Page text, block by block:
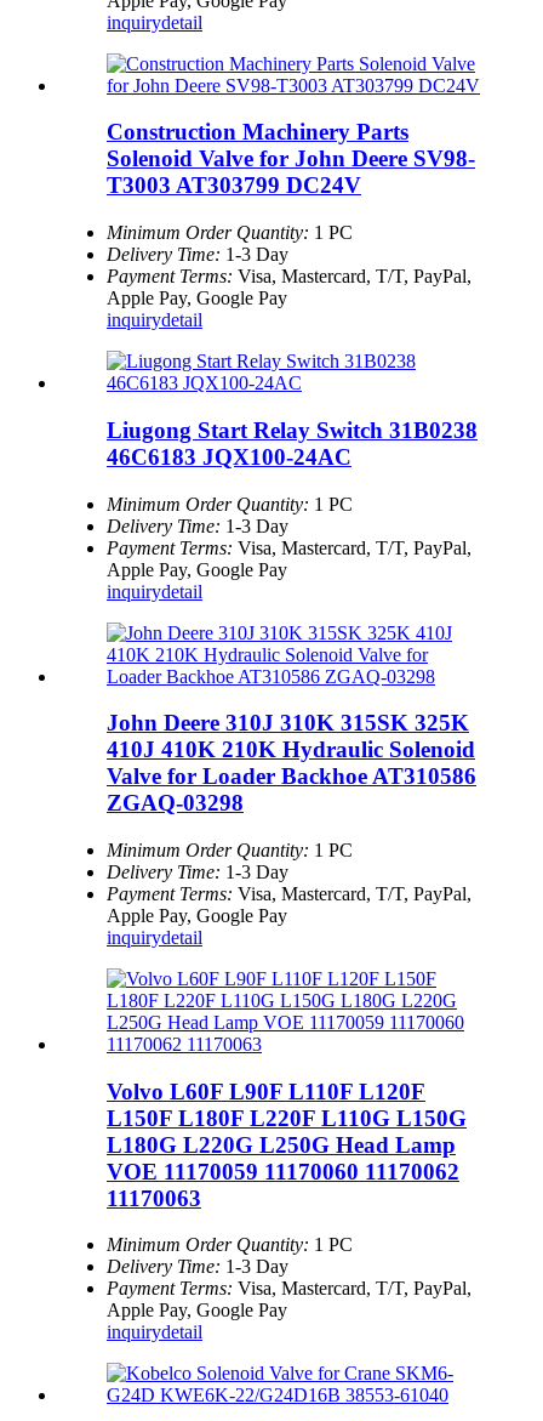
inquirydetail
Construction Machinery Parts
Solenoid Valve for John Deere SV98-
T3003 AT303799 DC24V
Minimum Order Quantity: 1 PC
Delivery Time: 1-3 Day
Payment Terms: Visa, Mastercard, T/T, PayPal,
Apple Pay, Google Pay
inquirydetail
Liugong Start Relay Switch 31B0238
46C6183 JQX100-24AC
Minimum Order Quantity: 1 PC
Delivery Time: 1-3 Day
Payment Terms: Visa, Mastercard, T/T, PayPal,
Apple Pay, Google Pay
inquirydetail
John Deere 310J 310K 315SK 325K
410J 410K 210K Hydraulic Solenoid
Valve for Loader Backhoe AT310586
ZGAQ-03298
Minimum Order Quantity: 1 PC
Delivery Time: 1-3 Day
Payment Terms: Visa, Mastercard, T/T, PayPal,
Apple Pay, Google Pay
inquirydetail
Volvo L60F L90F L110F L120F
L150F L180F L220F L110G L150G
L180G L220G L250G Head Lamp
VOE 11170059 11170060 11170062
11170063
Minimum Order Quantity: 1 PC
Delivery Time: 1-3 Day
Payment Terms: Visa, Mastercard, T/T, PayPal,
Apple Pay, Google Pay
inquirydetail